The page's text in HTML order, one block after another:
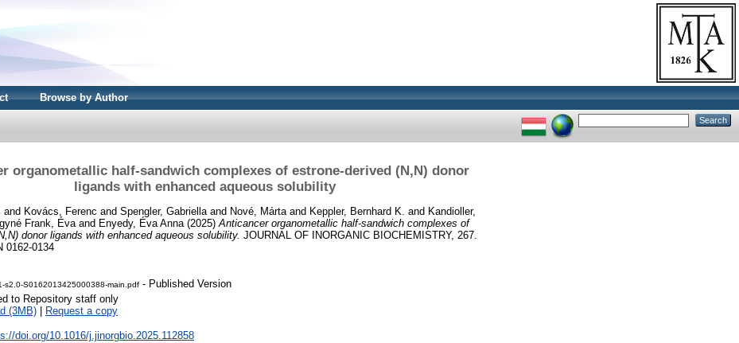
Browse by Author
organometallic half-sandwich complexes of estrone-derived (N,N) donor
ligands with enhanced aqueous solubility
and Kovács, Ferenc and Spengler, Gabriella and Nové, Márta and Keppler, Bernhard K. and Kandioller,
Frank, Éva and Enyedy, Éva Anna (2025) Anticancer organometallic half-sandwich complexes of
donor ligands with enhanced aqueous solubility. JOURNAL OF INORGANIC BIOCHEMISTRY, 267.
0162-0134
s2.0-S0162013425000388-main.pdf - Published Version
to Repository staff only
(3MB)
Request a copy
doi.org/10.1016/j.jinorgbio.2025.112858